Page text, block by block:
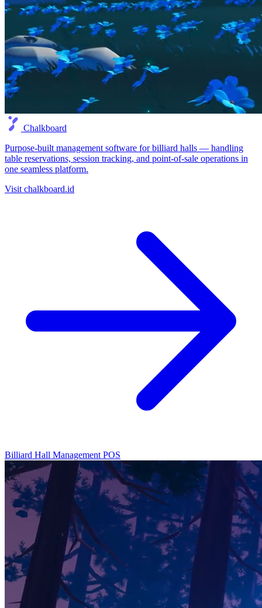
Chalkboard
Purpose-built management software for billiard halls — handling
table reservations, session tracking, and point-of-sale operations in
one seamless platform.
Visit chalkboard.id
Billiard Hall Management POS